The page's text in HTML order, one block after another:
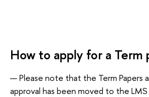
How to apply for a Term
Please note that the Term Papers
approval has been moved to the